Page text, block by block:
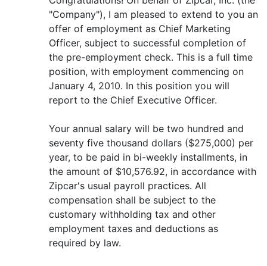
"Company"), I am pleased to extend to you an
offer of employment as Chief Marketing
Officer, subject to successful completion of
the pre-employment check. This is a full time
position, with employment commencing on
January 4, 2010. In this position you will
report to the Chief Executive Officer.
Your annual salary will be two hundred and
seventy five thousand dollars ($275,000) per
year, to be paid in bi-weekly installments, in
the amount of $10,576.92, in accordance with
Zipcar's usual payroll practices. All
compensation shall be subject to the
customary withholding tax and other
employment taxes and deductions as
required by law.